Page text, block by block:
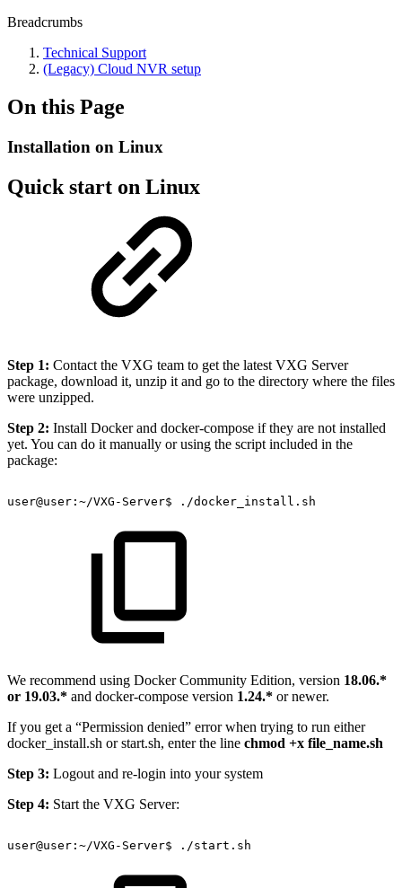
Breadcrumbs
Technical Support
(Legacy) Cloud NVR setup
On this Page
Installation on Linux
Quick start on Linux
Step 1: Contact the VXG team to get the latest VXG Server
package, download it, unzip it and go to the directory where the files
were unzipped.
Step 2: Install Docker and docker-compose if they are not installed
yet. You can do it manually or using the script included in the
package:
user@user:~/VXG-Server$ ./docker_install.sh
We recommend using Docker Community Edition, version 18.06.*
or 19.03.* and docker-compose version 1.24.* or newer.
If you get a “Permission denied” error when trying to run either
docker_install.sh or start.sh, enter the line chmod +x file_name.sh
Step 3: Logout and re-login into your system
Step 4: Start the VXG Server:
user@user:~/VXG-Server$ ./start.sh